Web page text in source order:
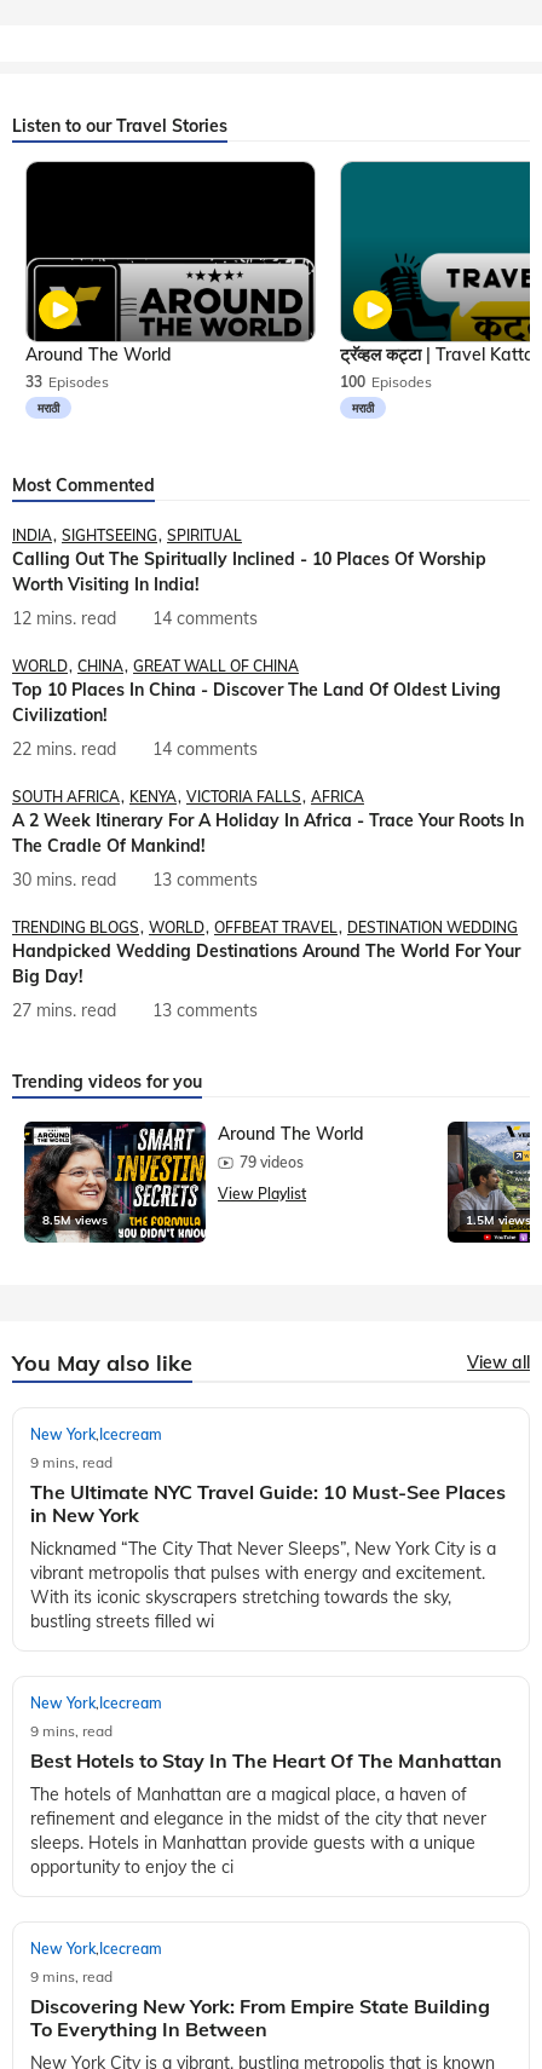
Listen to our Travel Stories
33 Episodes
मराठी
Around The World
100 Episodes
मराठी
Most Commented
INDIA SIGHTSEEING SPIRITUAL
Calling Out The Spiritually Inclined - 10 Places Of Worship
Worth Visiting In India!
12 mins. read
14 comments
WORLD CHINA GREAT WALL OF CHINA
Top 10 Places In China - Discover The Land Of Oldest Living
Civilization!
22 mins. read
14 comments
SOUTH AFRICA KENYA VICTORIA FALLS AFRICA
A 2 Week Itinerary For A Holiday In Africa - Trace Your Roots In
The Cradle Of Mankind!
30 mins. read
13 comments
TRENDING BLOGS WORLD OFFBEAT TRAVEL DESTINATION WEDDING
Handpicked Wedding Destinations Around The World For Your
Big Day!
27 mins. read
13 comments
Trending videos for you
8.5M views
Around The World
79 videos
View Playlist
1.5M views
You May also like View all
New York,Icecream
9 mins, read
The Ultimate NYC Travel Guide: 10 Must-See Places
in New York
Nicknamed “The City That Never Sleeps”, New York City is a
vibrant metropolis that pulses with energy and excitement.
With its iconic skyscrapers stretching towards the sky,
bustling streets filled wi